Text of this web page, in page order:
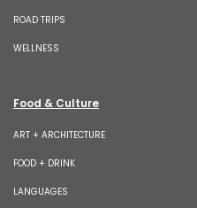
ROAD TRIPS
WELLNESS
Food & Culture
ART + ARCHITECTURE
FOOD + DRINK
LANGUAGES